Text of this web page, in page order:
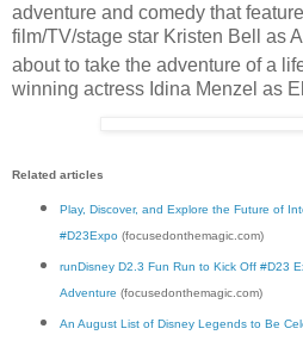
adventure and comedy that
film/TV/stage star Kristen Bell as
about to take the adventure of a
winning actress Idina Menzel as
Related articles
Play, Discover, and Explore the Future of
#D23Expo(focusedonthemagic.com)
runDisney D2.3 Fun Run to Kick Off #D23
Adventure (focusedonthemagic.com)
An August List of Disney Legends to Be